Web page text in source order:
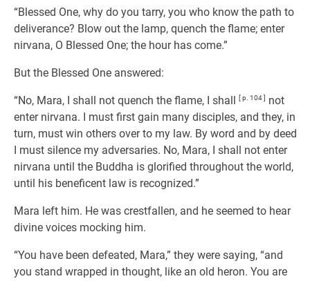
“Blessed One, why do you tarry, you who know the path to
deliverance? Blow out the lamp, quench the flame; enter
nirvana, O Blessed One; the hour has come.”
But the Blessed One answered:
“No, Mara, I shall not quench the flame, I shall [ p. 104 ]
not
enter nirvana. I must first gain many disciples, and they, in
turn, must win others over to my law. By word and by deed
I must silence my adversaries. No, Mara, I shall not enter
nirvana until the Buddha is glorified throughout the world,
until his beneficent law is recognized.”
Mara left him. He was crestfallen, and he seemed to hear
divine voices mocking him.
“You have been defeated, Mara,” they were saying, “and
you stand wrapped in thought, like an old heron. You are